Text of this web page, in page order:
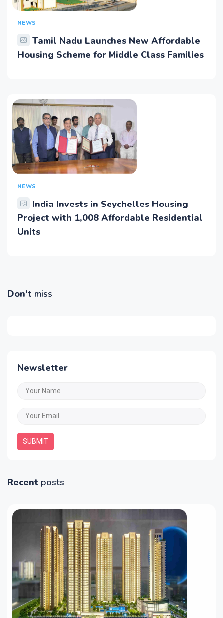
NEWS
Tamil Nadu Launches New Affordable
Housing Scheme for Middle Class Families
NEWS
India Invests in Seychelles Housing
Project with 1,008 Affordable Residential
Units
Don't miss
Newsletter
SUBMIT
Recent posts